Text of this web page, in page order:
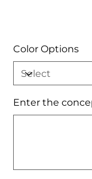
Color Options
Enter the